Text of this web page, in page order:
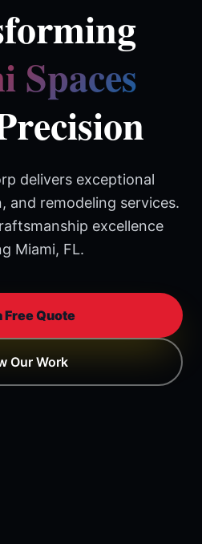
Spaces
delivers exceptional
and remodeling services.
excellence
Miami, FL.
Free Quote
Our Work